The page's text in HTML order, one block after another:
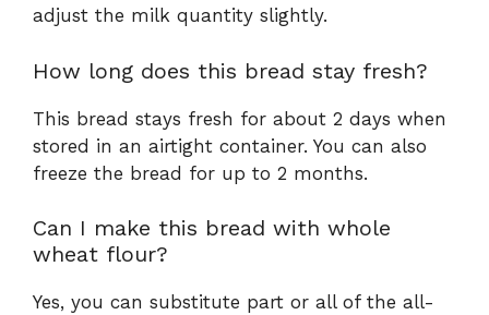
adjust the milk quantity slightly.
How long does this bread stay fresh?
This bread stays fresh for about 2 days when
stored in an airtight container. You can also
freeze the bread for up to 2 months.
Can I make this bread with whole
wheat flour?
Yes, you can substitute part or all of the all-